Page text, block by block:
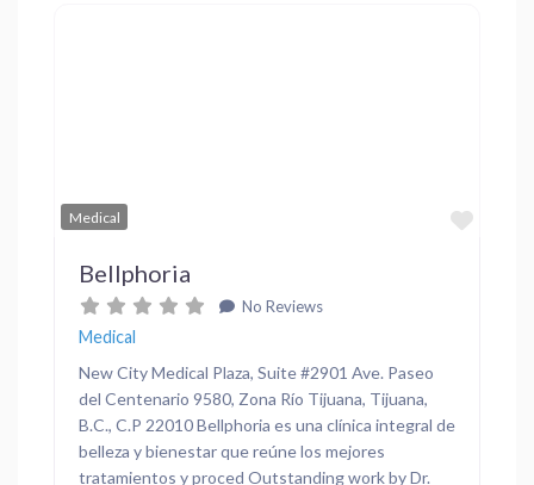
Medical
Bellphoria
No Reviews
Medical
New City Medical Plaza, Suite #2901 Ave. Paseo
del Centenario 9580, Zona Río Tijuana, Tijuana,
B.C., C.P 22010 Bellphoria es una clínica integral de
belleza y bienestar que reúne los mejores
tratamientos y proced Outstanding work by Dr.